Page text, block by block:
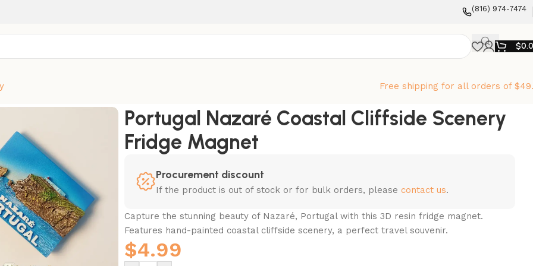
‪(816) 974-7474‬
$
Free shipping for all orders of
Portugal Nazaré Coastal Cliffside Scenery
Fridge Magnet
Procurement discount
If the product is out of stock or for bulk orders, please contact us.
Capture the stunning beauty of Nazaré, Portugal with this 3D resin fridge magnet.
Features hand-painted coastal cliffside scenery, a perfect travel souvenir.
$4.99